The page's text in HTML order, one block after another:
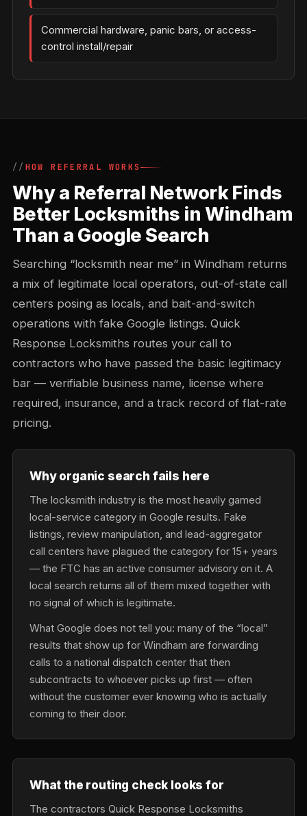
Commercial hardware, panic bars, or access-
control install/repair
HOW REFERRAL WORKS
Why a Referral Network Finds
Better Locksmiths in Windham
Than a Google Search
Searching “locksmith near me” in Windham returns
a mix of legitimate local operators, out-of-state call
centers posing as locals, and bait-and-switch
operations with fake Google listings. Quick
Response Locksmiths routes your call to
contractors who have passed the basic legitimacy
bar — verifiable business name, license where
required, insurance, and a track record of flat-rate
pricing.
Why organic search fails here
The locksmith industry is the most heavily gamed
local-service category in Google results. Fake
listings, review manipulation, and lead-aggregator
call centers have plagued the category for 15+ years
— the FTC has an active consumer advisory on it. A
local search returns all of them mixed together with
no signal of which is legitimate.
What Google does not tell you: many of the “local”
results that show up for Windham are forwarding
calls to a national dispatch center that then
subcontracts to whoever picks up first — often
without the customer ever knowing who is actually
coming to their door.
What the routing check looks for
The contractors Quick Response Locksmiths